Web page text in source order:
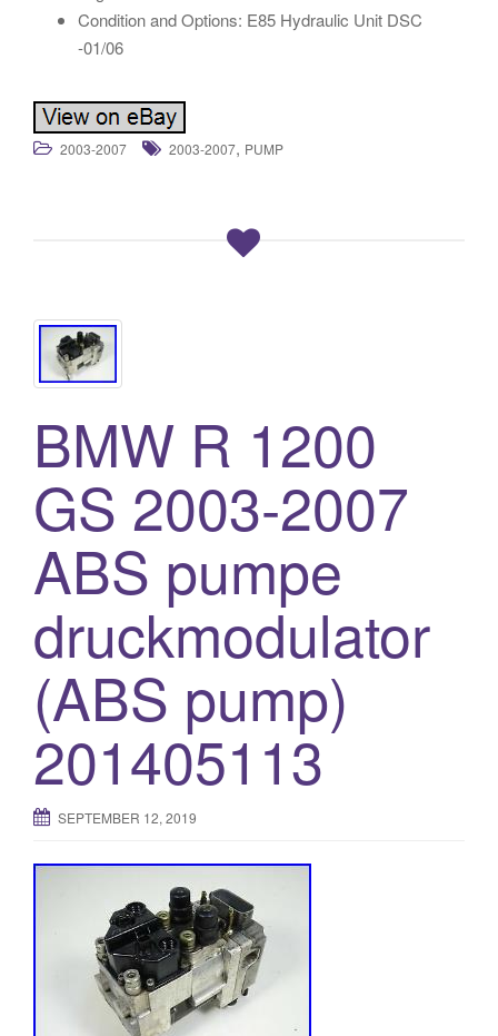
Condition and Options: E85 Hydraulic Unit DSC
-01/06
2003-2007 2003-2007, PUMP
BMW R 1200
GS 2003-2007
ABS pumpe
druckmodulator
(ABS pump)
201405113
SEPTEMBER 12, 2019